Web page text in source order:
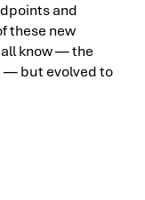
and
these new
know — the
— but evolved to